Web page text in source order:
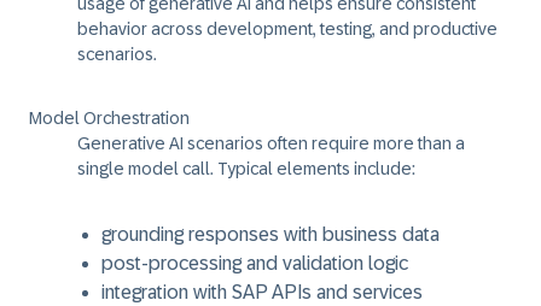
behavior across development, testing, and productive
scenarios.
Model Orchestration
Generative AI scenarios often require more than a
single model call. Typical elements include:
grounding responses with business data
post-processing and validation logic
integration with SAP APIs and services